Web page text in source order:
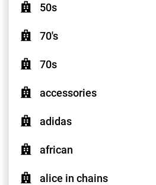
50s
70's
70s
accessories
adidas
african
alice in chains